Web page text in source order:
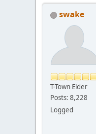
swake
T-Town Elder
Posts: 8,228
Logged